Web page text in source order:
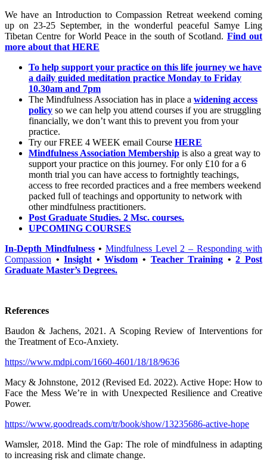
We have an Introduction to Compassion Retreat weekend coming
up on 23-25 September, in the wonderful peaceful Samye Ling
Tibetan Centre for World Peace in the south of Scotland. Find out
more about that HERE
To help support your practice on this life journey we have
a daily guided meditation practice Monday to Friday
10.30am and 7pm
The Mindfulness Association has in place a widening access
policy so we can help you attend courses if you are struggling
financially, we don’t want this to prevent you from your
practice.
Try our FREE 4 WEEK email Course HERE
Mindfulness Association Membership is also a great way to
support your practice on this journey. For only £10 for a 6
month trial you can have access to fortnightly teachings,
access to free recorded practices and a free members weekend
packed full of teachings and opportunity to network with
other mindfulness practitioners.
Post Graduate Studies. 2 Msc. courses.
UPCOMING COURSES
In-Depth Mindfulness• Mindfulness Level 2 – Responding with
Compassion •Insight •Wisdom • Teacher Training •2 Post
Graduate Master’s Degrees.
References
Baudon & Jachens, 2021. A Scoping Review of Interventions for
the Treatment of Eco-Anxiety.
https://www.mdpi.com/1660-4601/18/18/9636
Macy & Johnstone, 2012 (Revised Ed. 2022). Active Hope: How to
Face the Mess We’re in with Unexpected Resilience and Creative
Power.
https://www.goodreads.com/tr/book/show/13235686-active-hope
Wamsler, 2018. Mind the Gap: The role of mindfulness in adapting
to increasing risk and climate change.